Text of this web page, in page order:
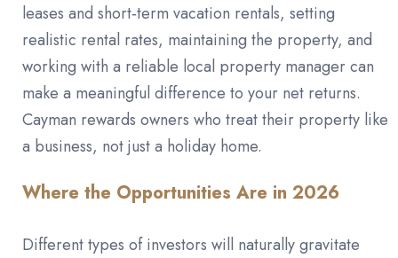
leases and short‑term vacation rentals, setting
realistic rental rates, maintaining the property, and
working with a reliable local property manager can
make a meaningful difference to your net returns.
Cayman rewards owners who treat their property like
a business, not just a holiday home.
Where the Opportunities Are in 2026
Different types of investors will naturally gravitate